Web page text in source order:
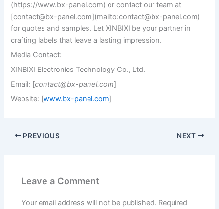
(https://www.bx-panel.com) or contact our team at
[contact@bx-panel.com](mailto:contact@bx-panel.com)
for quotes and samples. Let XINBIXI be your partner in
crafting labels that leave a lasting impression.
Media Contact:
XINBIXI Electronics Technology Co., Ltd.
Email: [contact@bx-panel.com]
Website: [www.bx-panel.com]
PREVIOUS NEXT
Leave a Comment
Your email address will not be published. Required